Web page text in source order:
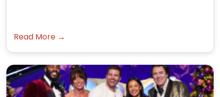
Read More →